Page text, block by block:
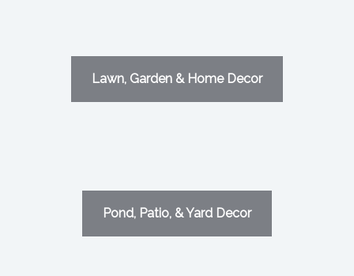
Lawn, Garden & Home Decor
Pond, Patio, & Yard Decor